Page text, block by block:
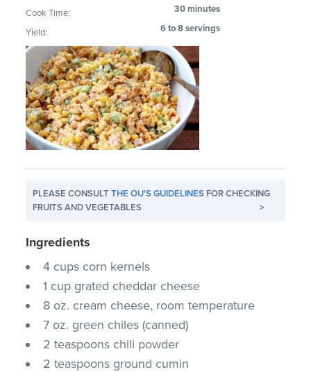
Cook Time: 30 minutes
Yield: 6 to 8 servings
PLEASE CONSULTTHE OU'S GUIDELINES FOR CHECKING
FRUITS AND VEGETABLES
>
Ingredients
4 cups corn kernels
1 cup grated cheddar cheese
8 oz. cream cheese, room temperature
7 oz. green chiles (canned)
2 teaspoons chili powder
2 teaspoons ground cumin